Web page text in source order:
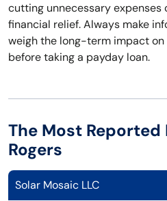
cutting unnecessary expenses
financial relief. Always make
weigh the long-term impact
before taking a payday loan.
The Most Reported
Rogers
Solar Mosaic LLC